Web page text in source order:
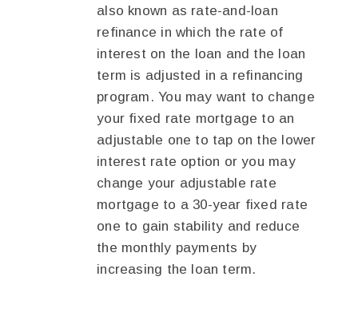
also known as rate-and-loan
refinance in which the rate of
interest on the loan and the loan
term is adjusted in a refinancing
program. You may want to change
your fixed rate mortgage to an
adjustable one to tap on the lower
interest rate option or you may
change your adjustable rate
mortgage to a 30-year fixed rate
one to gain stability and reduce
the monthly payments by
increasing the loan term.